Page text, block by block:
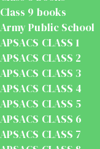
Class 9 books
Army Public School
APSACS CLASS 1
APSACS CLASS 2
APSACS CLASS 3
APSACS CLASS 4
APSACS CLASS 5
APSACS CLASS 6
APSACS CLASS 7